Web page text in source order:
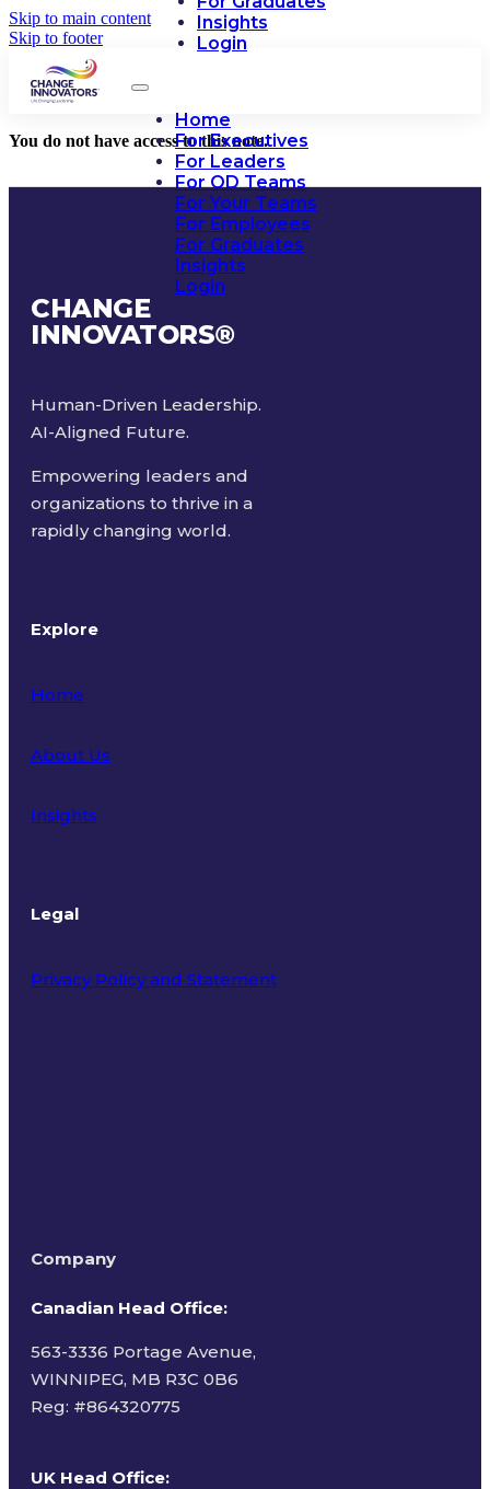
Skip to main content
Skip to footer
Insights
Login
Home
For Executives
For Leaders
For OD Teams
For Your Teams
For Employees
For Graduates
Insights
Login
You do not have access to this note.
CHANGE
INNOVATORS®
Human-Driven Leadership.
AI-Aligned Future.
Empowering leaders and
organizations to thrive in a
rapidly changing world.
Explore
Home
About Us
Insights
Legal
Privacy Policy and Statement
Company
Canadian Head Office:
563-3336 Portage Avenue,
WINNIPEG, MB R3C 0B6
Reg: #864320775
UK Head Office: